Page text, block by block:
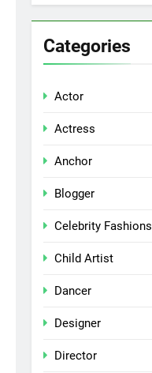
Categories
Actor
Actress
Anchor
Blogger
Celebrity Fashions
Child Artist
Dancer
Designer
Director